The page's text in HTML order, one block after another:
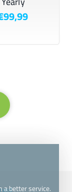
a better service.